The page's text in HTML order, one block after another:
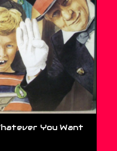
You Want